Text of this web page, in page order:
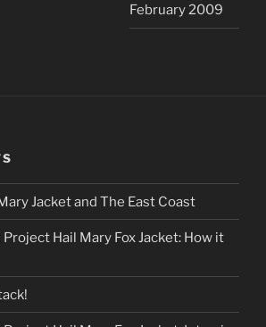
February 2009
Jacket and The East Coast
Hail Mary Fox Jacket: How it